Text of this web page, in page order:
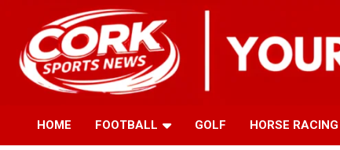
content
HOME FOOTBALL GOLF HORSE RACING